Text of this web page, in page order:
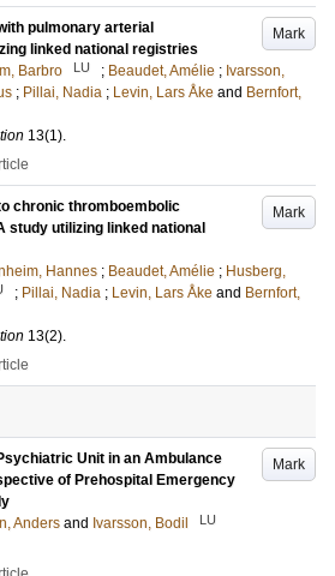
Mark
pulmonary arterial
linked national registries
Barbro LU ; Beaudet, Amélie ; Ivarsson,
; Pillai, Nadia ; Levin, Lars Åke and Bernfort,
13(1).
Mark
chronic thromboembolic
study utilizing linked national
Hannes ; Beaudet, Amélie ; Husberg,
; Pillai, Nadia ; Levin, Lars Åke and Bernfort,
13(2).
Mark
Unit in an Ambulance
of Prehospital Emergency
Anders and Ivarsson, Bodil LU